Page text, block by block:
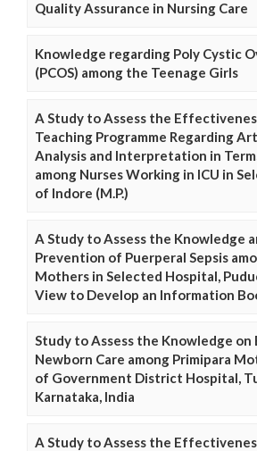
Quality Assurance in Nursing Care
Knowledge regarding Poly Cystic
(PCOS) among the Teenage Girls
A Study to Assess the
Teaching Programme Regarding
Analysis and Interpretation in
among Nurses Working in ICU in
of Indore (M.P.)
A Study to Assess the Knowledge
Prevention of Puerperal Sepsis
Mothers in Selected Hospital,
View to Develop an Information
Study to Assess the Knowledge on
Newborn Care among Primipara
of Government District Hospital,
Karnataka, India
A Study to Assess the